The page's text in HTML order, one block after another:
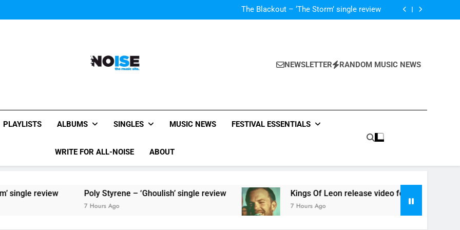
The Blackout – ‘The Storm’ single review
Poly Styrene – ‘Ghoulish’ single review
Kings Of Leon release video for ‘Supersoaker’ and unveil new track ‘Wait For
All-Noise
NEWSLETTER RANDOM MUSIC NEWS
PLAYLISTS ALBUMS SINGLES MUSIC NEWS FESTIVAL ESSENTIALS
WRITE FOR ALL-NOISE ABOUT
Poly Styrene – ‘Ghoulish’ single review Kings Of Leon release video for ‘Supersoaker’ and unveil
7 Hours Ago